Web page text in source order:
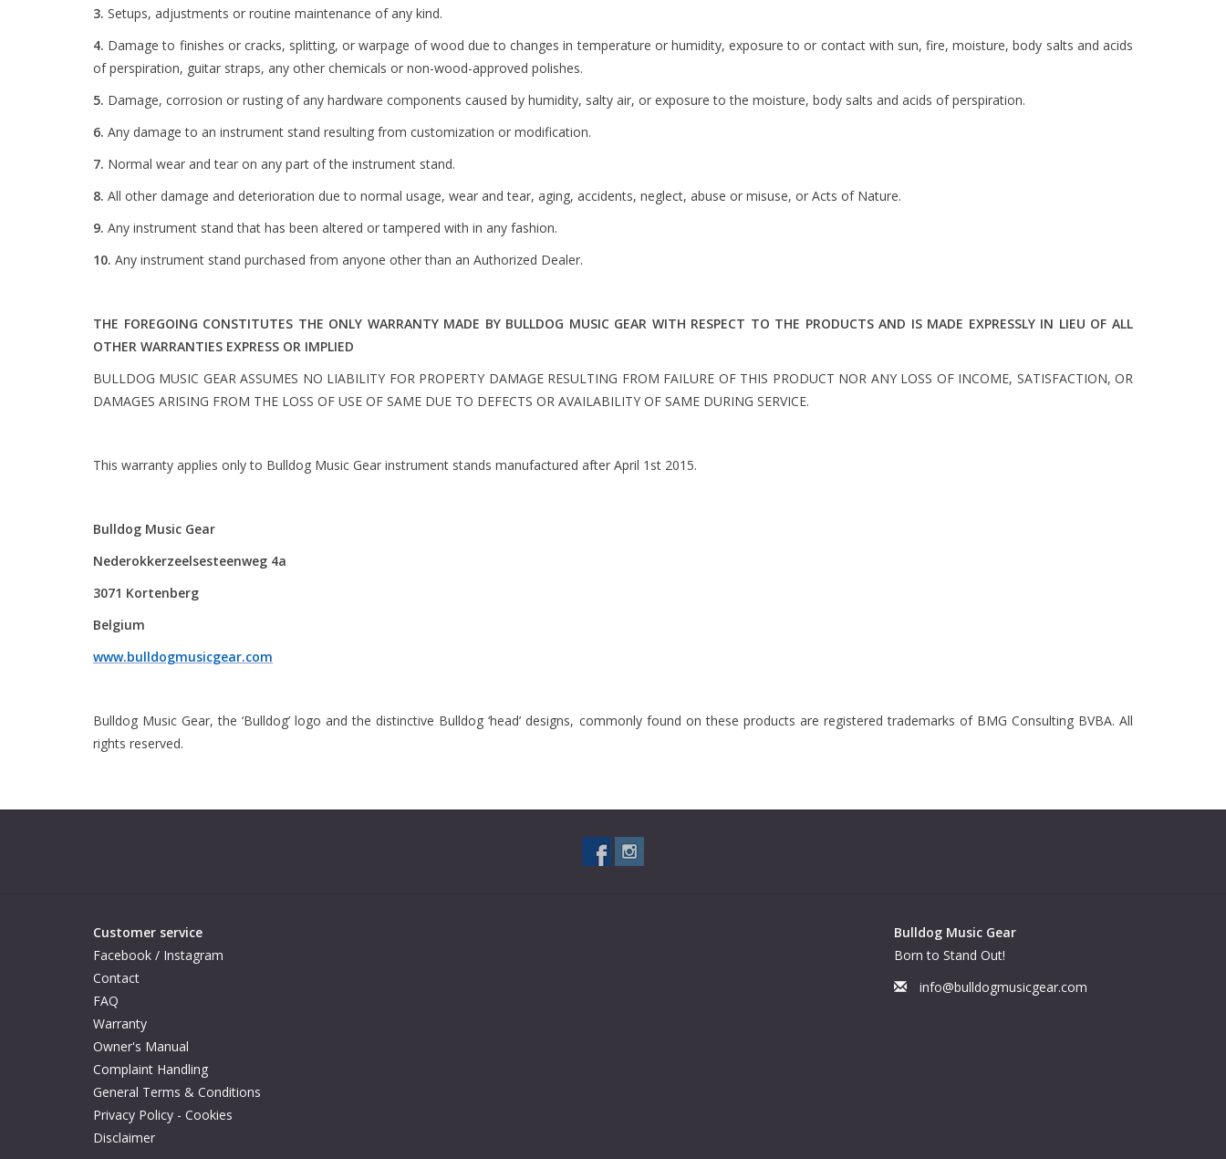
3. Setups, adjustments or routine maintenance of any kind.
4. Damage to finishes or cracks, splitting, or warpage of wood due to changes in temperature or humidity, exposure to or contact with sun, fire, moisture, body salts and acids
of perspiration, guitar straps, any other chemicals or non-wood-approved polishes.
5. Damage, corrosion or rusting of any hardware components caused by humidity, salty air, or exposure to the moisture, body salts and acids of perspiration.
6. Any damage to an instrument stand resulting from customization or modification.
7. Normal wear and tear on any part of the instrument stand.
8. All other damage and deterioration due to normal usage, wear and tear, aging, accidents, neglect, abuse or misuse, or Acts of Nature.
9. Any instrument stand that has been altered or tampered with in any fashion.
10. Any instrument stand purchased from anyone other than an Authorized Dealer.
THE FOREGOING CONSTITUTES THE ONLY WARRANTY MADE BY BULLDOG MUSIC GEAR WITH RESPECT TO THE PRODUCTS AND IS MADE EXPRESSLY IN LIEU OF ALL
OTHER WARRANTIES EXPRESS OR IMPLIED
BULLDOG MUSIC GEAR ASSUMES NO LIABILITY FOR PROPERTY DAMAGE RESULTING FROM FAILURE OF THIS PRODUCT NOR ANY LOSS OF INCOME, SATISFACTION, OR
DAMAGES ARISING FROM THE LOSS OF USE OF SAME DUE TO DEFECTS OR AVAILABILITY OF SAME DURING SERVICE.
This warranty applies only to Bulldog Music Gear instrument stands manufactured after April 1st 2015.
Bulldog Music Gear
Nederokkerzeelsesteenweg 4a
3071 Kortenberg
Belgium
www.bulldogmusicgear.com
Bulldog Music Gear, the ‘Bulldog’ logo and the distinctive Bulldog ‘head’ designs, commonly found on these products are registered trademarks of BMG Consulting BVBA. All
rights reserved.
Customer service
Facebook / Instagram
Contact
FAQ
Warranty
Owner's Manual
Complaint Handling
General Terms & Conditions
Privacy Policy - Cookies
Disclaimer
Bulldog Music Gear
Born to Stand Out!
info@bulldogmusicgear.com